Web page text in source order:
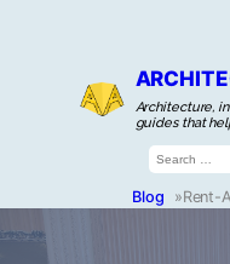
Architecture,
guides that
Search
for:
Blog »Rent-